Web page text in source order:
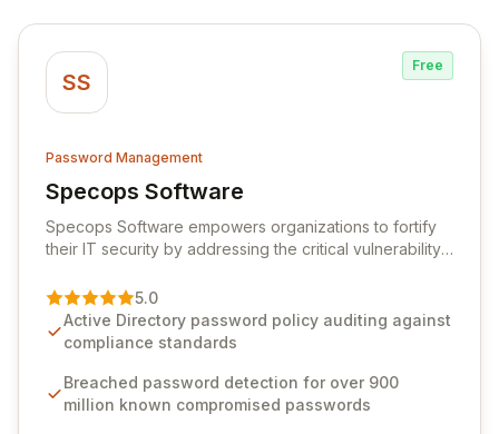
SS
Free
Password Management
Specops Software
View Specops Software
Specops Software empowers organizations to fortify
their IT security by addressing the critical vulnerability
premier vendor, Specops Software provides
advanced solutions designed to proactively block
weak passwords, enforce robust authentication
industry standards like CJIS and HITRUST. With deep
native integration into Active Directory and on-
5.0
Active Directory password policy auditing against
compliance standards
Breached password detection for over 900
million known compromised passwords